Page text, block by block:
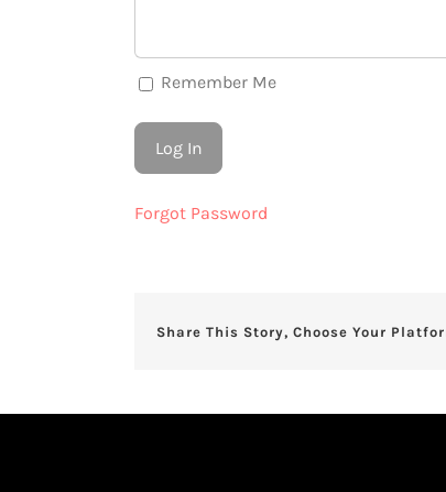
Remember Me
Forgot Password
Share This Story, Choose Your